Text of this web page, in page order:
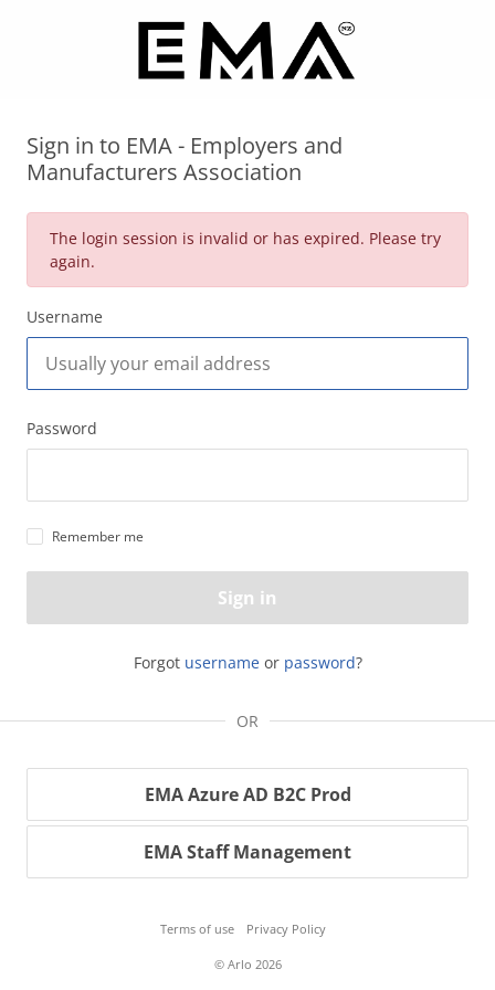
Sign in to EMA - Employers and
Manufacturers Association
The login session is invalid or has expired. Please try
again.
Username
Password
Remember me
Sign in
Forgot usernameor password?
OR
EMA Azure AD B2C Prod
EMA Staff Management
Terms of use Privacy Policy
© Arlo 2026